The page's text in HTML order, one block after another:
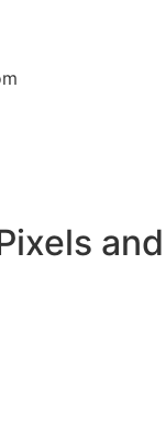
and